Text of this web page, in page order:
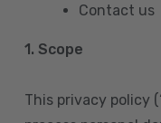
Contact us
1. Scope
This privacy policy